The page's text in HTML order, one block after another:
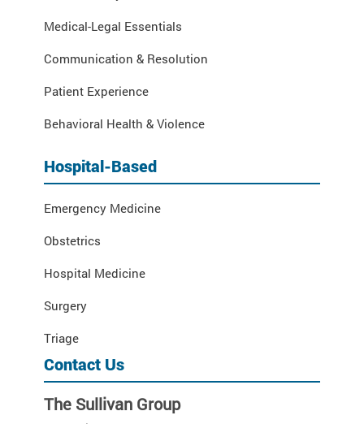
Medical-Legal Essentials
Communication & Resolution
Patient Experience
Behavioral Health & Violence
Hospital-Based
Emergency Medicine
Obstetrics
Hospital Medicine
Surgery
Triage
Contact Us
The Sullivan Group